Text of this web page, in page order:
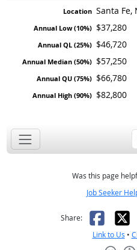
Santa Fe,
$37,280
$46,720
$57,250
$66,780
$82,800
Was this page
Job Seeker
Share: X
Link to Us •